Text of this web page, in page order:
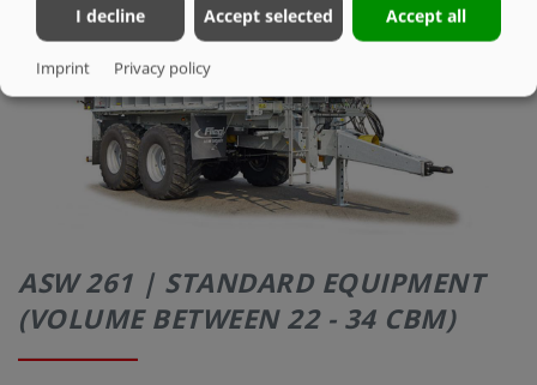
ASW 261 | STANDARD EQUIPMENT
(VOLUME BETWEEN 22 - 34 CBM)
I decline Accept selected Accept all
Imprint Privacy policy